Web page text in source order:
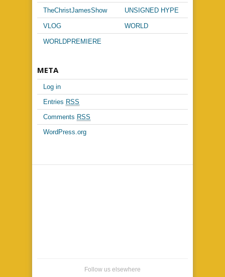
TheChristJamesShow UNSIGNED HYPE
VLOG
WORLD
WORLDPREMIERE
META
Log in
Entries RSS
Comments RSS
WordPress.org
Follow us elsewhere